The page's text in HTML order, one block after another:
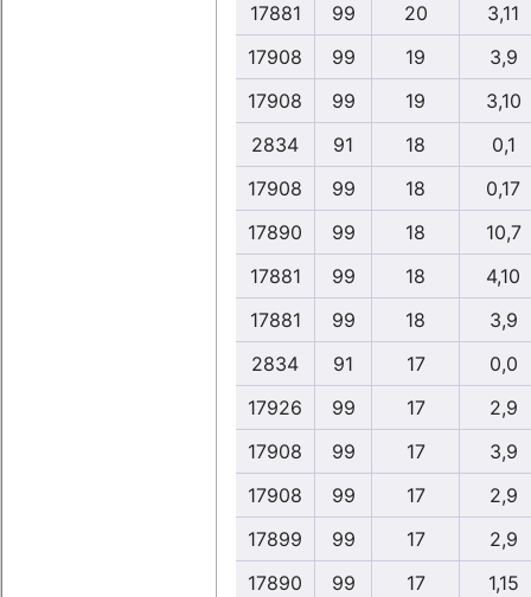
17881
99 20
3,11
17908
99 19
3,9
17908
99 19
3,10
2834
91 18
0,1
17908
99 18
0,17
17890
99 18
10,7
17881
99 18
4,10
17881
99 18
3,9
2834
91 17
0,0
17926
99 17
2,9
17908
99 17
3,9
17908
99 17
2,9
17899
99 17
2,9
17890
99 17
1,15